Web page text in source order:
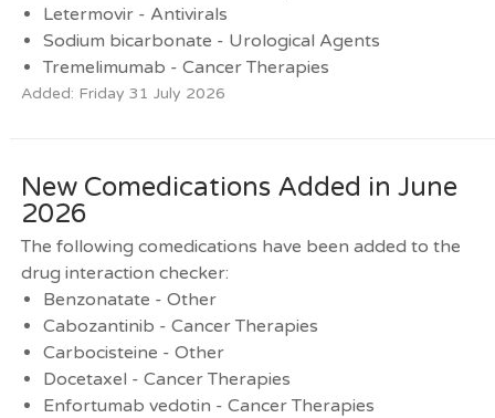
Letermovir - Antivirals
Sodium bicarbonate - Urological Agents
Tremelimumab - Cancer Therapies
Added: Friday 31 July 2026
New Comedications Added in June
2026
The following comedications have been added to the
drug interaction checker:
Benzonatate - Other
Cabozantinib - Cancer Therapies
Carbocisteine - Other
Docetaxel - Cancer Therapies
Enfortumab vedotin - Cancer Therapies